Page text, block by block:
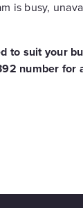
is busy,
to suit your
number for